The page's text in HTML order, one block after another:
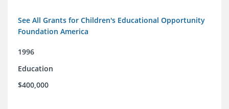
See All Grants for Children's Educational Opportunity
Foundation America
1996
Education
$400,000